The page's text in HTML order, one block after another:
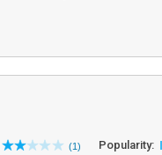
(1) Popularity: